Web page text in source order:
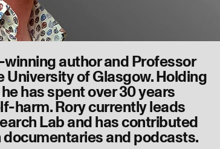
winning author and Professor
of Glasgow. Holding
has spent over 30 years
harm. Rory currently leads
Lab and has contributed
and podcasts.